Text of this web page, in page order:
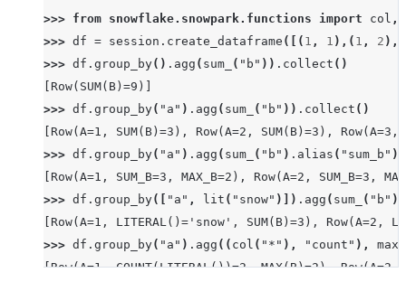
>>> from snowflake.snowpark.functions import col ,
>>> df = session . create_dataframe ([( 1 , 1 ),( 1 , 2 ),(
>>> df . group_by() . agg ( sum_ ( "b" )) . collect ()
[Row(SUM(B)=9)]
>>> df . group_by( "a" ) . agg ( sum_ ( "b" )) . collect ()
[Row(A=1, SUM(B)=3), Row(A=2, SUM(B)=3), Row(A=3,
>>> df . group_by( "a" ) . agg ( sum_ ( "b" ) . alias ( "sum_b" ),
[Row(A=1, SUM_B=3, MAX_B=2), Row(A=2, SUM_B=3,
>>> df . group_by([ "a" , lit ( "snow" )]) . agg ( sum_ ( "b" ))
[Row(A=1, LITERAL()='snow', SUM(B)=3), Row(A=2,
>>> df . group_by( "a" ) . agg (( col ( "*" ), "count" ),
max_
[Row(A=1, COUNT(LITERAL())=2, MAX(B)=2),